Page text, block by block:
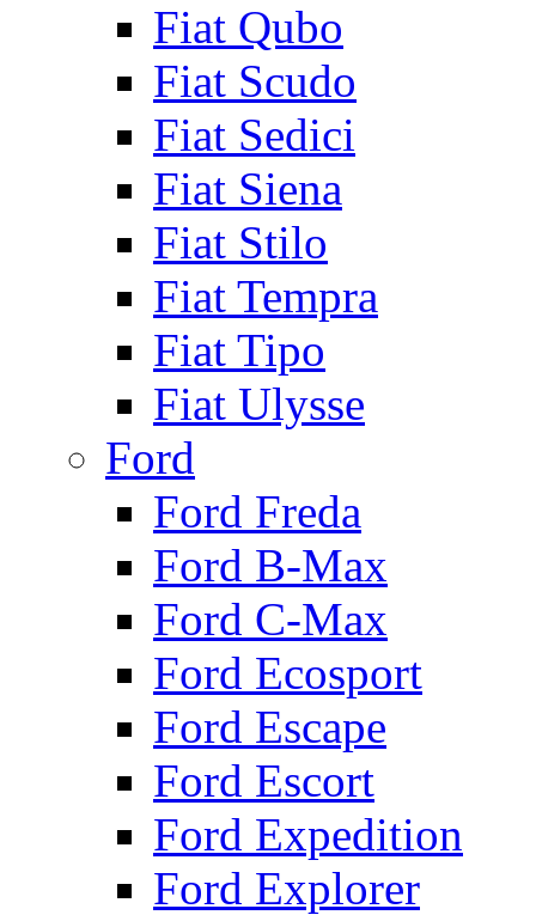
Fiat Qubo
Fiat Scudo
Fiat Sedici
Fiat Siena
Fiat Stilo
Fiat Tempra
Fiat Tipo
Fiat Ulysse
Ford
Ford Freda
Ford B-Max
Ford C-Max
Ford Ecosport
Ford Escape
Ford Escort
Ford Expedition
Ford Explorer